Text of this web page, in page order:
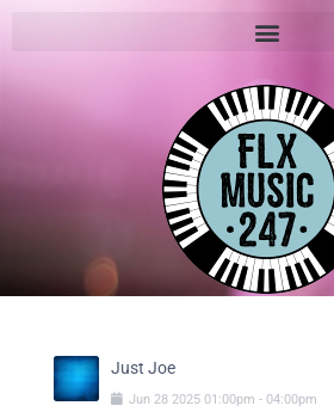
Just Joe
Jun 28 2025 01:00pm - 04:00pm